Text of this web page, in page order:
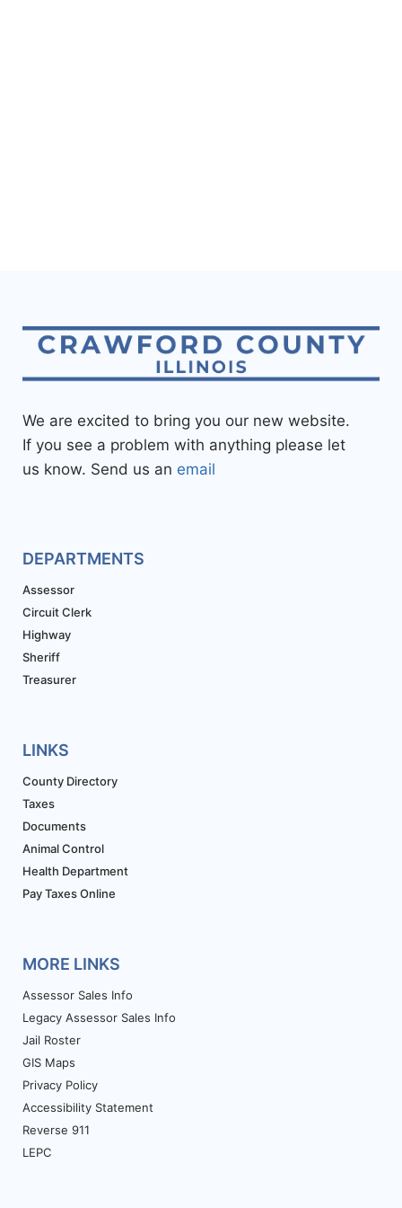
We are excited to bring you our new website.
If you see a problem with anything please let
us know. Send us an email
DEPARTMENTS
Assessor
Circuit Clerk
Highway
Sheriff
Treasurer
LINKS
County Directory
Taxes
Documents
Animal Control
Health Department
Pay Taxes Online
MORE LINKS
Assessor Sales Info
Legacy Assessor Sales Info
Jail Roster
GIS Maps
Privacy Policy
Accessibility Statement
Reverse 911
LEPC